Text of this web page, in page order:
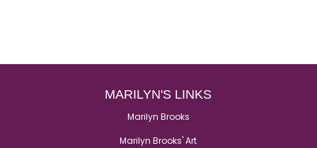
MARILYN'S LINKS
Marilyn Brooks
Marilyn Brooks' Art